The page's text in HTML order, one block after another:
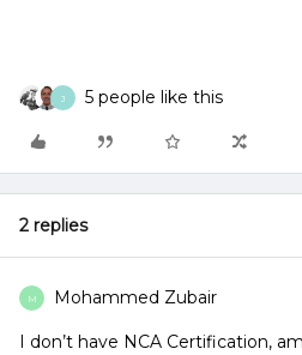
J 5 people like this
2 replies
M Mohammed Zubair
I don’t have NCA Certification,